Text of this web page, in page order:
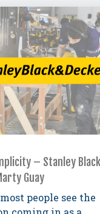
– Stanley
Guay
people see the